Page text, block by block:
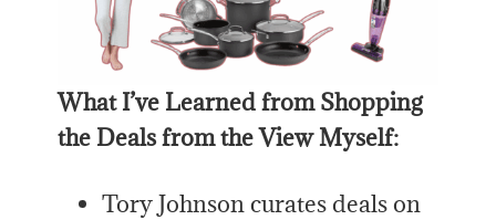
What I’ve Learned from Shopping
the Deals from the View Myself:
Tory Johnson curates deals on